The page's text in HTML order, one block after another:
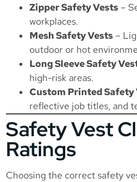
Zipper Safety Vests –
workplaces.
Mesh Safety Vests –
outdoor or hot
Long Sleeve Safety
high-risk areas.
Custom Printed Safety
reflective job titles, and
Safety Vest
Ratings
Choosing the correct safety